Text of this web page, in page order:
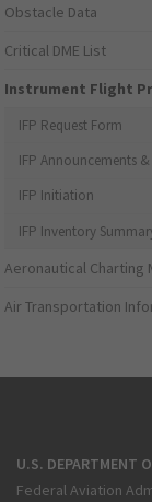
Obstacle Data
Critical DME List
Instrument Flight
IFP Request Form
IFP Announcements
IFP Initiation
IFP Inventory
Aeronautical Charting
Air Transportation
U.S. DEPARTMENT
Federal Aviation